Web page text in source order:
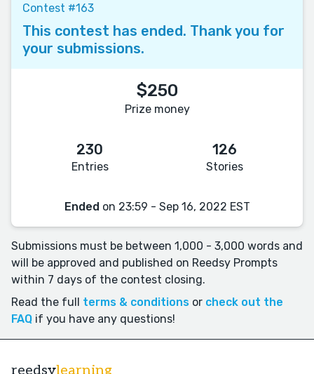
Contest #163
This contest has ended. Thank you for
your submissions.
$250
Prize money
230
Entries
126
Stories
Ended on 23:59 - Sep 16, 2022 EST
Submissions must be between 1,000 - 3,000 words and
will be approved and published on Reedsy Prompts
within 7 days of the contest closing.
Read the full terms & conditions or check out the
FAQ if you have any questions!
reedsylearning